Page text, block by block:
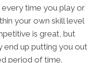
time you play or
your own skill level
is great, but
end up putting you out
period of time.